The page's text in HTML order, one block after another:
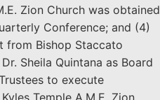
Zion Church was obtained
Conference; and (4)
from Bishop Staccato
Sheila Quintana as Board
to execute
Temple A.M.E. Zion